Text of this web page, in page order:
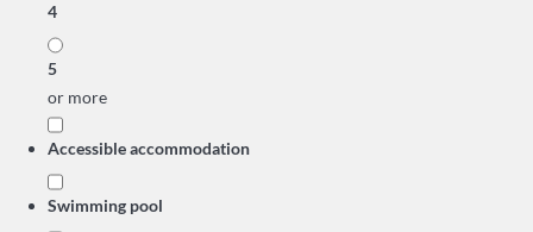
4
5
or more
Accessible accommodation
Swimming pool